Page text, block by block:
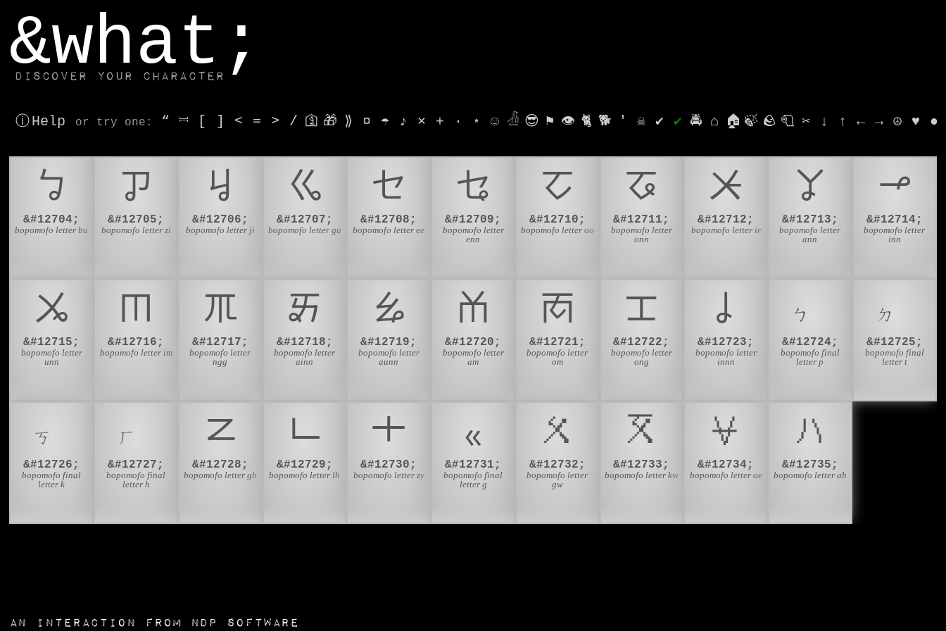
&what;
Discover your character
ⓘ Help or try one : “ ⎶ [ ] < = > / 🛐 🎁 ⟫ ¤ ☂ ♪ ⨯ + · ⋆ ☺ 𓁑 😎 ⚑ 👁 🐈 🐕 ' ☠ ✔ ✔ 🚔 ⌂ 🏠 🍃 🪨 🧻 ✂ ↓ ↑ ← → ☮ ♥ ●
ㆠ
&#12704;
bopomofo letter bu
ㆡ
&#12705;
bopomofo letter zi
ㆢ
&#12706;
bopomofo letter ji
ㆣ
&#12707;
bopomofo letter gu
ㆤ
&#12708;
bopomofo letter ee
ㆥ
&#12709;
bopomofo letter
enn
ㆦ
&#12710;
bopomofo letter oo
ㆧ
&#12711;
bopomofo letter
onn
ㆨ
&#12712;
bopomofo letter ir
ㆩ
&#12713;
bopomofo letter
ann
ㆪ
&#12714;
bopomofo letter
inn
ㆫ
&#12715;
bopomofo letter
unn
ㆬ
&#12716;
bopomofo letter im
ㆭ
&#12717;
bopomofo letter
ngg
ㆮ
&#12718;
bopomofo letter
ainn
ㆯ
&#12719;
bopomofo letter
aunn
ㆰ
&#12720;
bopomofo letter
am
ㆱ
&#12721;
bopomofo letter
om
ㆲ
&#12722;
bopomofo letter
ong
ㆳ
&#12723;
bopomofo letter
innn
ㆴ
&#12724;
bopomofo final
letter p
ㆵ
&#12725;
bopomofo final
letter t
ㆶ
&#12726;
bopomofo final
letter k
ㆷ
&#12727;
bopomofo final
letter h
ㆸ
&#12728;
bopomofo letter gh
ㆹ
&#12729;
bopomofo letter lh
ㆺ
&#12730;
bopomofo letter zy
ㆻ
&#12731;
bopomofo final
letter g
ㆼ
&#12732;
bopomofo letter
gw
ㆽ
&#12733;
bopomofo letter kw
ㆾ
&#12734;
bopomofo letter oe
ㆿ
&#12735;
bopomofo letter ah
an interaction from NDP Software